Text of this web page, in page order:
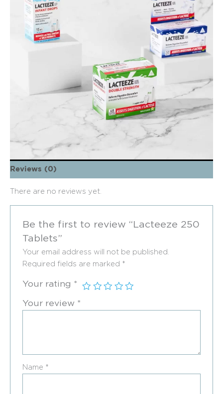
Reviews (0)
There are no reviews yet.
Be the first to review “Lacteeze 250
Tablets”
Your email address will not be published.
Required fields are marked *
Your rating *
Your review *
Name *